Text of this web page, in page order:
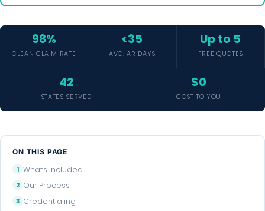
98%
CLEAN CLAIM RATE
<35
AVG. AR DAYS
Up to 5
FREE QUOTES
42
STATES SERVED
$0
COST TO YOU
ON THIS PAGE
What's Included
Our Process
Credentialing